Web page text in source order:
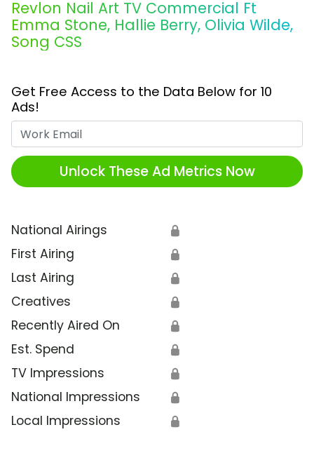
Revlon Nail Art TV Commercial Ft
Emma Stone, Hallie Berry, Olivia Wilde,
Song CSS
Get Free Access to the Data Below for 10
Ads!
Unlock These Ad Metrics Now
National Airings 🔒
First Airing 🔒
Last Airing 🔒
Creatives 🔒
Recently Aired On 🔒
Est. Spend 🔒
TV Impressions 🔒
National Impressions 🔒
Local Impressions 🔒